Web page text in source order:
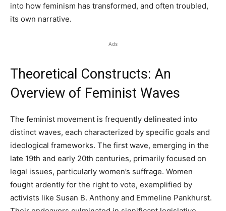
into how feminism has transformed, and often troubled,
its own narrative.
Ads
Theoretical Constructs: An
Overview of Feminist Waves
The feminist movement is frequently delineated into
distinct waves, each characterized by specific goals and
ideological frameworks. The first wave, emerging in the
late 19th and early 20th centuries, primarily focused on
legal issues, particularly women’s suffrage. Women
fought ardently for the right to vote, exemplified by
activists like Susan B. Anthony and Emmeline Pankhurst.